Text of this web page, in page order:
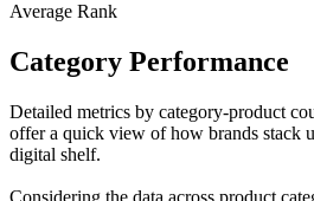
Average Rank
Category Performance
Detailed metrics by category-product
offer a quick view of how brands stack
digital shelf.
Considering the data across product